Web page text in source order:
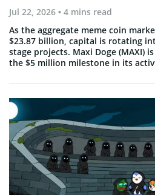
Jul 22, 2026 • 4 mins read
As the aggregate meme coin
$23.87 billion, capital is rotating
stage projects. Maxi Doge (MAXI)
the $5 million milestone in its